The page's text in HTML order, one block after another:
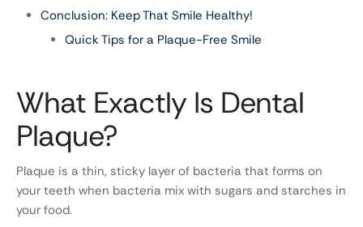
Conclusion: Keep That Smile Healthy!
Quick Tips for a Plaque-Free Smile
What Exactly Is Dental
Plaque?
Plaque is a thin, sticky layer of bacteria that forms on
your teeth when bacteria mix with sugars and starches in
your food.